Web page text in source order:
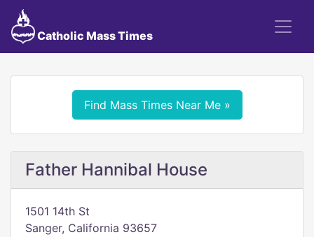
Catholic Mass Times
Find Mass Times Near Me »
Father Hannibal House
1501 14th St
Sanger, California 93657